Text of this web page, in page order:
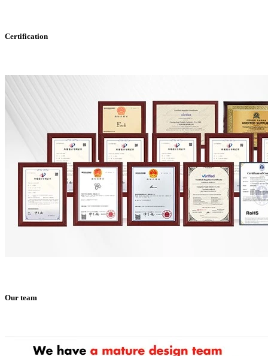
Certification
Our team